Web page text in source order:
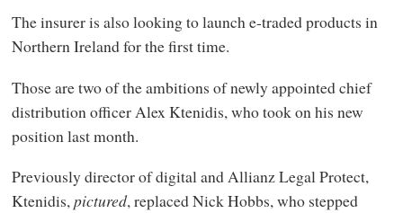
The insurer is also looking to launch e-traded products in
Northern Ireland for the first time.
Those are two of the ambitions of newly appointed chief
distribution officer Alex Ktenidis, who took on his new
position last month.
Previously director of digital and Allianz Legal Protect,
Ktenidis,pictured, replaced Nick Hobbs, who stepped